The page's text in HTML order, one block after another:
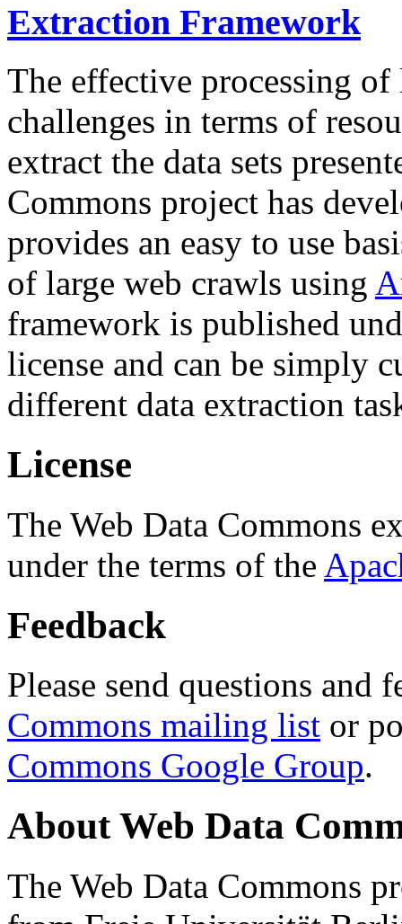
Extraction Framework
The effective processing of
challenges in terms of
extract the data sets
Commons project has
provides an easy to use
of large web crawls using
framework is published
license and can be simply
different data extraction
License
The Web Data Commons
under the terms of the
Feedback
Please send questions and
Commons mailing list or
Commons Google Group.
About Web Data
The Web Data Commons